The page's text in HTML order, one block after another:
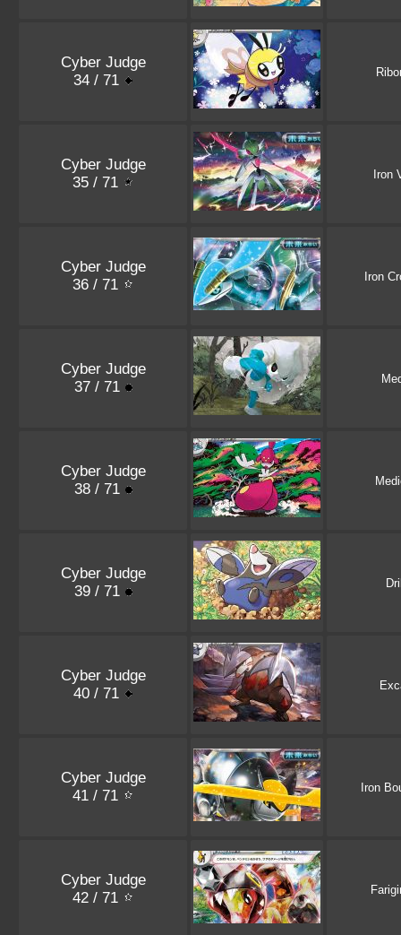
Cyber Judge
34 / 71
Cyber Judge
35 / 71
Iron
Cyber Judge
36 / 71
Iron
Cyber Judge
37 / 71
Cyber Judge
38 / 71
Cyber Judge
39 / 71
Cyber Judge
40 / 71
Cyber Judge
41 / 71
Iron
Cyber Judge
42 / 71